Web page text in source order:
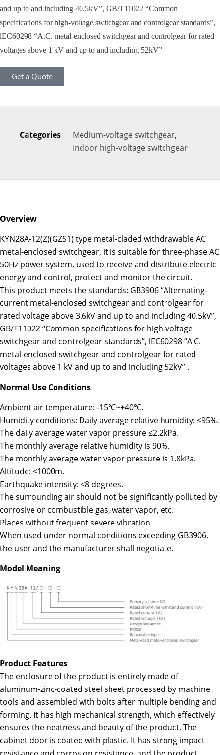
and up to and including 40.5kV”, GB/T11022 “Common
specifications for high-voltage switchgear and controlgear standards”,
lEC60298 “A.C. metal-enclosed switchgear and controlgear for rated
voltages above 1 kV and up to and including 52kV”
Get a Quote
Categories Medium-voltage switchgear,
Indoor high-voltage switchgear
Overview
KYN28A-12(Z)(GZS1) type metal-claded withdrawable AC
metal-enclosed switchgear, it is suitable for three-phase AC
50Hz power system, used to receive and distribute electric
energy and control, protect and monitor the circuit.
This product meets the standards: GB3906 “Alternating-
current metal-enclosed switchgear and controlgear for
rated voltage above 3.6kV and up to and including 40.5kV”,
GB/T11022 “Common specifications for high-voltage
switchgear and controlgear standards”, lEC60298 “A.C.
metal-enclosed switchgear and controlgear for rated
voltages above 1 kV and up to and including 52kV” .
Normal Use Conditions
Ambient air temperature: -15℃~+40℃.
Humidity conditions: Daily average relative humidity: ≤95%.
The daily average water vapor pressure ≤2.2kPa.
The monthly average relative humidity is 90%.
The monthly average water vapor pressure is 1.8kPa.
Altitude: <1000m.
Earthquake intensity: ≤8 degrees.
The surrounding air should not be significantly polluted by
corrosive or combustible gas, water vapor, etc.
Places without frequent severe vibration.
When used under normal conditions exceeding GB3906,
the user and the manufacturer shall negotiate.
Model Meaning
Product Features
The enclosure of the product is entirely made of
aluminum-zinc-coated steel sheet processed by machine
tools and assembled with bolts after multiple bending and
forming. It has high mechanical strength, which effectively
ensures the neatness and beauty of the product. The
cabinet door is coated with plastic. It has strong impact